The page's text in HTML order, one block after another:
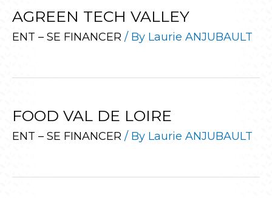
AGREEN TECH VALLEY
ENT – SE FINANCER / By Laurie ANJUBAULT
FOOD VAL DE LOIRE
ENT – SE FINANCER / By Laurie ANJUBAULT